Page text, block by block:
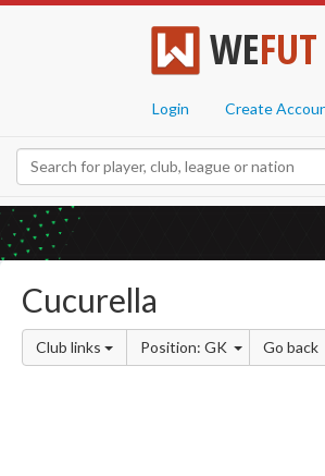
WEFUT
Login Create
Cucurella
Club links Position: GK Go back